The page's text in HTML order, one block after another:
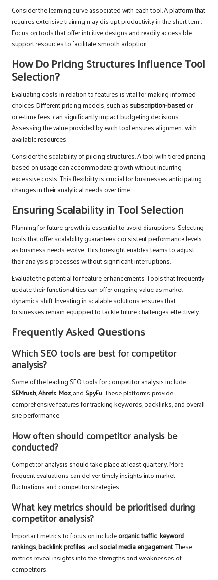
Consider the learning curve associated with each tool. A platform that
requires extensive training may disrupt productivity in the short term.
Focus on tools that offer intuitive designs and readily accessible
support resources to facilitate smooth adoption.
How Do Pricing Structures Influence Tool
Selection?
Evaluating costs in relation to features is vital for making informed
choices. Different pricing models, such as subscription-basedor
one-time fees, can significantly impact budgeting decisions.
Assessing the value provided by each tool ensures alignment with
available resources.
Consider the scalability of pricing structures. A tool with tiered pricing
based on usage can accommodate growth without incurring
excessive costs. This flexibility is crucial for businesses anticipating
changes in their analytical needs over time.
Ensuring Scalability in Tool Selection
Planning for future growth is essential to avoid disruptions. Selecting
tools that offer scalability guarantees consistent performance levels
as business needs evolve. This foresight enables teams to adjust
their analysis processes without significant interruptions.
Evaluate the potential for feature enhancements. Tools that frequently
update their functionalities can offer ongoing value as market
dynamics shift. Investing in scalable solutions ensures that
businesses remain equipped to tackle future challenges effectively.
Frequently Asked Questions
Which SEO tools are best for competitor
analysis?
Some of the leading SEO tools for competitor analysis include
SEMrush,Ahrefs,Moz, and SpyFu. These platforms provide
comprehensive features for tracking keywords, backlinks, and overall
site performance.
How often should competitor analysis be
conducted?
Competitor analysis should take place at least quarterly. More
frequent evaluations can deliver timely insights into market
fluctuations and competitor strategies.
What key metrics should be prioritised during
competitor analysis?
Important metrics to focus on includeorganic traffic,keyword
rankings,backlink profiles, and social media engagement. These
metrics reveal insights into the strengths and weaknesses of
competitors.